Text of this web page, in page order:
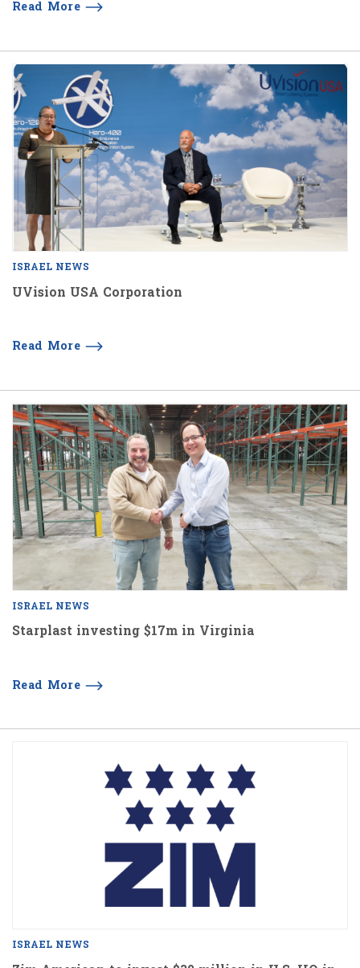
Read More
ISRAEL NEWS
UVision USA Corporation
Read More
ISRAEL NEWS
Starplast investing $17m in Virginia
Read More
ISRAEL NEWS